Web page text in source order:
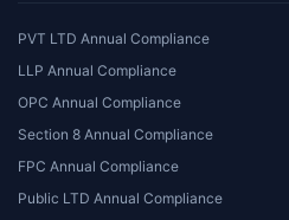
PVT LTD Annual Compliance
LLP Annual Compliance
OPC Annual Compliance
Section 8 Annual Compliance
FPC Annual Compliance
Public LTD Annual Compliance